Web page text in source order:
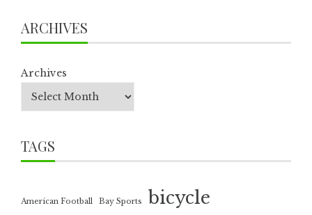
ARCHIVES
Archives
TAGS
American Football Bay Sports bicycle